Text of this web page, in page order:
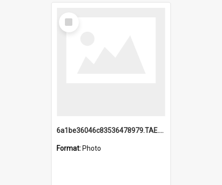
Select
Item
6a1be36046c83536478979.TAE.mp4
Format: Photo